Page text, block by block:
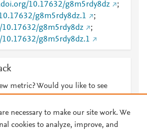
10.17632/g8m5rdy8dz
;
g8m5rdy8dz.1
;
10.17632/g8m5rdy8dz
;
g8m5rdy8dz.1
metric? Would you like to see
necessary to make our site work. We
cookies to analyze, improve, and